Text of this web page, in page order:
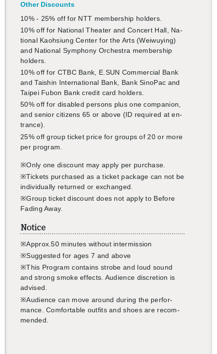
Other Dis­counts
10% - 25% off for NTT mem­ber­ship hold­ers.
10% off for Na­tional The­ater and Con­cert Hall, Na­
tional Kaoh­si­ung Cen­ter for the Arts (Wei­wuy­ing)
and Na­tional Sym­phony Or­ches­tra mem­ber­ship
hold­ers.
10% off for CTBC Bank, E.​SUN Com­mer­cial Bank
and Taishin In­ter­na­tional Bank, Bank SinoPac and
Taipei Fubon Bank credit card hold­ers.
50% off for dis­abled per­sons plus one com­pan­ion,
and se­nior cit­i­zens 65 or above (ID re­quired at en­
trance).
25% off group ticket price for groups of 20 or more
per pro­gram.
※Only one dis­count may apply per pur­chase.
※Tick­ets pur­chased as a ticket pack­age can not be
in­di­vid­u­ally re­turned or ex­changed.
※Group ticket dis­count does not apply to Be­fore
Fad­ing Away.
Notice
※Ap­prox.50 min­utes with­out in­ter­mis­sion
※Sug­gested for ages 7 and above
※This Pro­gram con­tains strobe and loud sound
and strongsmokeef­fects. Au­di­ence dis­cre­tion is
ad­vised.
※Au­di­ence can move around dur­ing the per­for­
mance. Com­fort­able out­fits and shoes are rec­om­
mended.